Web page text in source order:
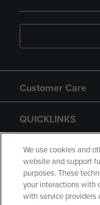
Customer Care
QUICKLINKS
GIFT CARD
We use cookies and
website and support
purposes. These
your interactions with
with service providers